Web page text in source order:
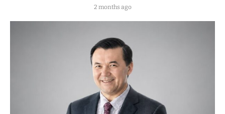
2 months ago